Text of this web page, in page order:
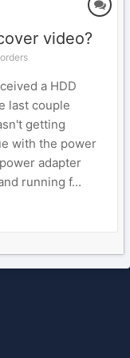
video?
a HDD
last couple
getting
with the power
adapter
running f...